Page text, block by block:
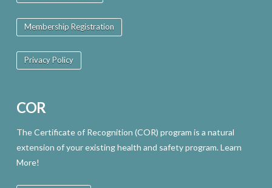
Membership Registration
Privacy Policy
COR
The Certificate of Recognition (COR) program is a natural
extension of your existing health and safety program. Learn
More!